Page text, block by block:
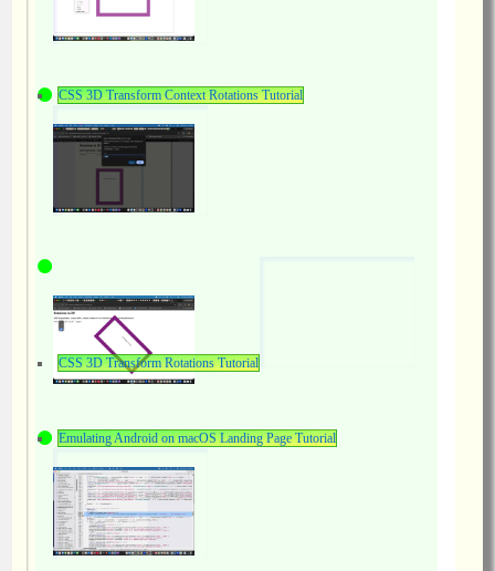
CSS 3D Transform Context Rotations Tutorial
CSS 3D Transform Rotations Tutorial
Emulating Android on macOS Landing Page Tutorial